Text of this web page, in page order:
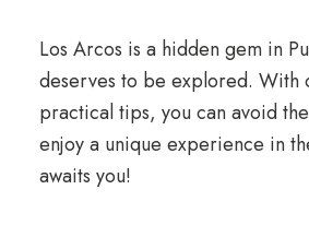
Los Arcos is a hidden gem in
deserves to be explored. With
practical tips, you can avoid
enjoy a unique experience in
awaits you!